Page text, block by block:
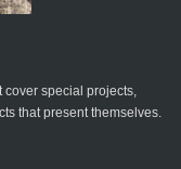
cover special projects,
that present themselves.